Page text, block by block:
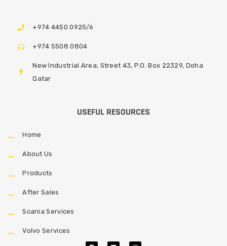
+974 4450 0925/6
+974 5508 0804
New Industrial Area; Street 43, P.O. Box 22329, Doha
Qatar
USEFUL RESOURCES
Home
About Us
Products
After Sales
Scania Services
Volvo Services